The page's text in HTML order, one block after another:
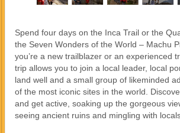
Spend four days on the Inca Trail or the
the Seven Wonders of the World – Machu
you’re a new trailblazer or an experienced
trip allows you to join a local leader, local
land well and a small group of likeminded
of the most iconic sites in the world.
and get active, soaking up the gorgeous
seeing ancient ruins and mingling with